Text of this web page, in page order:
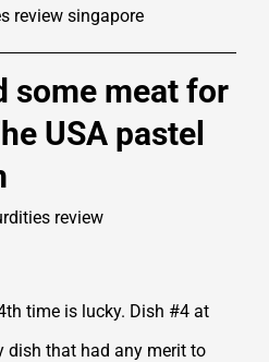
some meat for
USA pastel
time is lucky. Dish #4 at
dish that had any merit to